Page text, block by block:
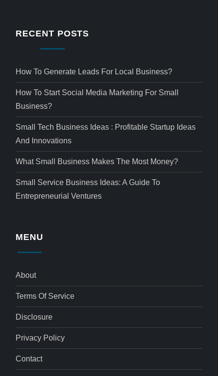
RECENT POSTS
How To Generate Leads For Local Business?
How To Start Social Media Marketing For Small
Business?
Small Tech Business Ideas : Profitable Startup Ideas
And Innovations
What Small Business Makes The Most Money?
Small Service Business Ideas: A Guide To
Entrepreneurial Ventures
MENU
About
Terms Of Service
Disclosure
Privacy Policy
Contact